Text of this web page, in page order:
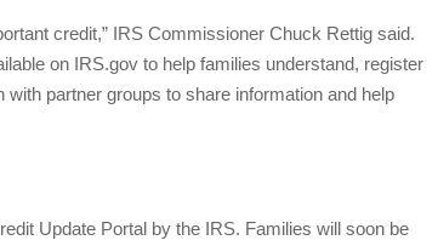
credit,” IRS Commissioner Chuck Rettig said.
on IRS.gov to help families understand, register
partner groups to share information and help
Update Portal by the IRS. Families will soon be